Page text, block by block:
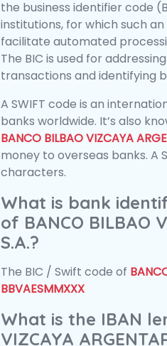
the business identifier code
institutions, for which such
facilitate automated
The BIC is used for
transactions and identifying
A SWIFT code is an
banks worldwide. It’s also
BANCO BILBAO VIZCAYA
money to overseas banks. A
characters.
What is bank
of BANCO BILBAO
S.A.?
The BIC / Swift code of
BBVAESMMXXX
What is the IBAN
VIZCAYA